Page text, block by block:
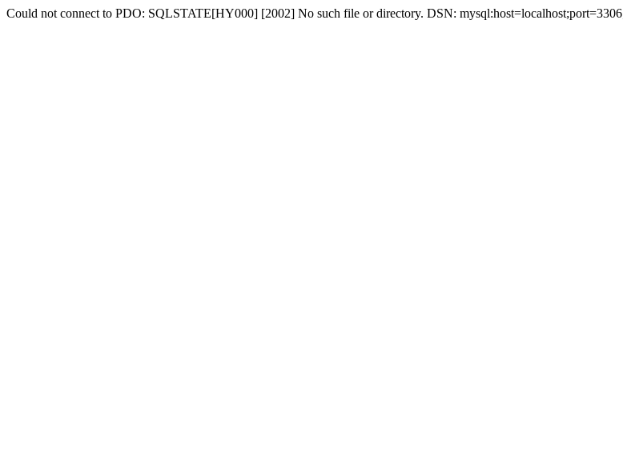
Could not connect to PDO: SQLSTATE[HY000] [2002] No such file or directory. DSN: